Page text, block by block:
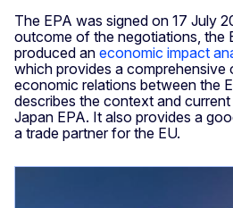
The EPA was signed on 17 July
outcome of the negotiations, the
produced an economic impact
which provides a
economic relations between the
describes the context and
Japan EPA. It also provides a
a trade partner for the EU.